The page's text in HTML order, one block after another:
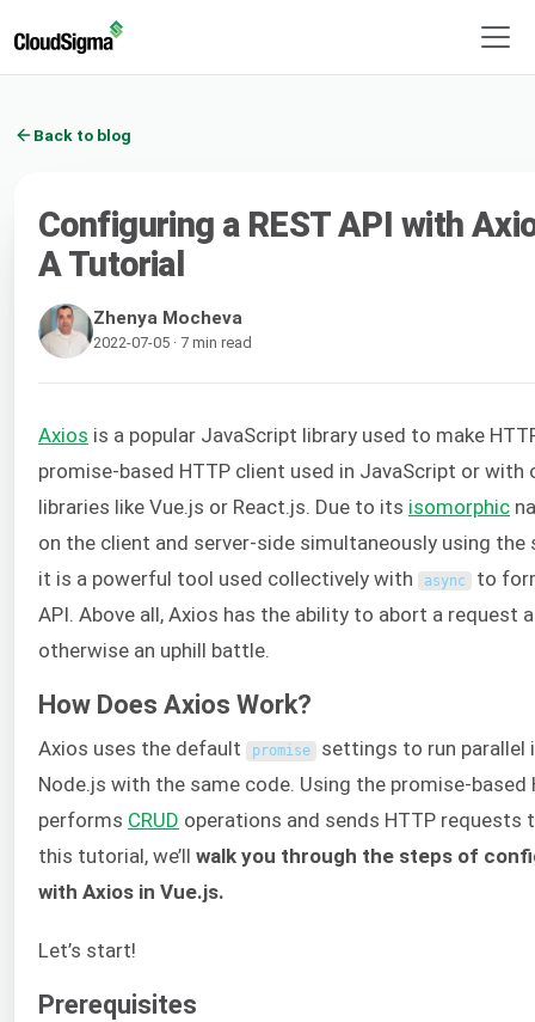
Back to blog
Configuring a REST API with
A Tutorial
Zhenya Mocheva
2022-07-05 · 7 min read
Axios is a popular JavaScript library used to make
promise-based HTTP client used in JavaScript or
libraries like Vue.js or React.js. Due to its isomorphic
on the client and server-side simultaneously using the
it is a powerful tool used collectively with
async to
API. Above all, Axios has the ability to abort a request
otherwise an uphill battle.
How Does Axios Work?
Axios uses the default promise settings to run parallel
Node.js with the same code. Using the promise-based
performs CRUD operations and sends HTTP requests
this tutorial, we’ll walk you through the steps of
with Axios in Vue.js.
Let’s start!
Prerequisites